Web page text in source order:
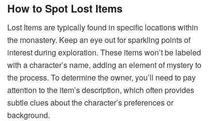
How to Spot Lost Items
Lost Items are typically found in specific locations within
the monastery. Keep an eye out for sparkling points of
interest during exploration. These items won’t be labeled
with a character’s name, adding an element of mystery to
the process. To determine the owner, you’ll need to pay
attention to the item’s description, which often provides
subtle clues about the character’s preferences or
background.